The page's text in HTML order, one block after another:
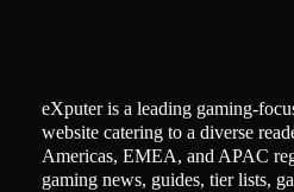
eXputer is a leading gaming-
website catering to a diverse
Americas, EMEA, and APAC
gaming news, guides, tier lists,